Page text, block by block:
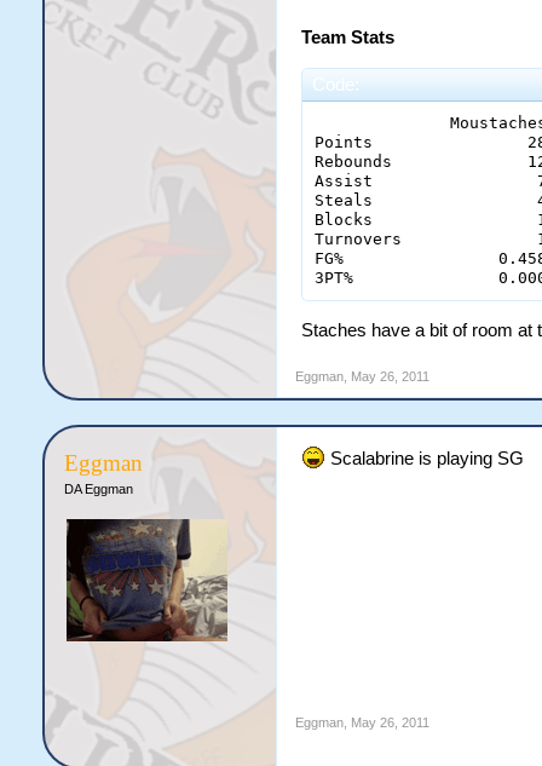
Team Stats
Code:
Points 	              28 - 22
Rebounds 	      12 - 14
Assist 		       7 - 2
Steals		       4 - 1
Blocks
Turnovers	       1 - 4
FG% 	           0.458 - 0.280
3PT%
Staches have a bit of room at
Eggman, May 26, 2011
Eggman
DA Eggman
Scalabrine is playing SG
Eggman, May 26, 2011